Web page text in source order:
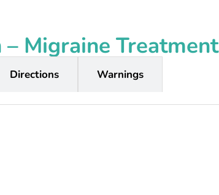
Migraine Treatment
Directions Warnings